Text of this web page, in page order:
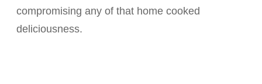
compromising any of that home cooked
deliciousness.